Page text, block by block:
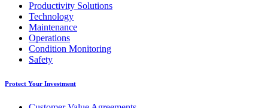
Productivity Solutions
Technology
Maintenance
Operations
Condition Monitoring
Safety
Protect Your Investment